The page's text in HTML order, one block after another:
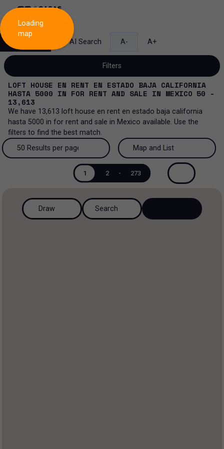
AI Search A- A+
Filters
Sale and lease
Sale and lease...
All property types
House in a gated community
All property types...
More Filters 0
LOFT HOUSE EN RENT EN ESTADO BAJA CALIFORNIA
HASTA 5000 IN FOR RENT AND SALE IN MEXICO 50 -
13,613
We have 13,613 loft house en rent en estado baja california
hasta 5000 in for rent and sale in Mexico available. Use the
filters to find the best match.
50 Results per page
200 Results per page
50 Results per page
Map and List
View List
Map and List
1 2 - 273
Loading
map
Draw Search